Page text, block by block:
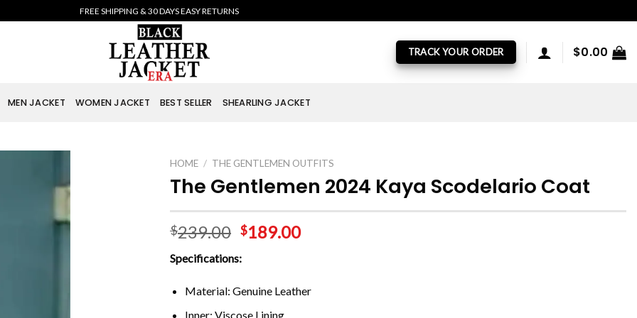
FREE SHIPPING & 30 DAYS EASY RETURNS
TRACK YOUR ORDER $0.00
MEN JACKET WOMEN JACKET BEST SELLER SHEARLING JACKET
HOME / THE GENTLEMEN OUTFITS
The Gentlemen 2024 Kaya Scodelario Coat
$239.00 $189.00
Specifications:
Material: Genuine Leather
Inner: Viscose Lining